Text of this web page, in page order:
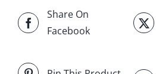
Share On
Facebook